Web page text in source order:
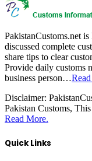
PakistanCustoms.net
discussed complete
share tips to clear
Provide daily customs
business person…
Disclaimer:
Pakistan Customs,
Read More.
Quick Links